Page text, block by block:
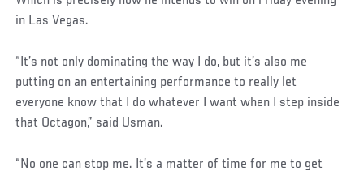
in Las Vegas.
“It’s not only dominating the way I do, but it’s also me
putting on an entertaining performance to really let
everyone know that I do whatever I want when I step inside
that Octagon,” said Usman.
“No one can stop me. It’s a matter of time for me to get